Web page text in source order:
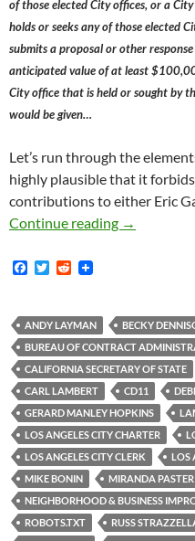
of those elected City offices, or a
holds or seeks any of those elected
submits a proposal or other
anticipated value of at least
City office that is held or sought by
would be given…
Let’s run through the
highly plausible that it
contributions to either Eric
Continue reading Why Carl
→
F
b
o
o
k
T
t
e
r
R
i
t
ANDY LAYMAN
BECKY
BUREAU OF CONTRACT
CALIFORNIA SECRETARY OF STATE
CARL LAMBERT
CD11
GERARD MANLEY HOPKINS
LOS ANGELES CITY CHARTER
LOS ANGELES CITY CLERK
LOS
MIKE BONIN
MIRANDA PASTER
NEIGHBORHOOD & BUSINESS
ROBOTS.TXT
RUSS